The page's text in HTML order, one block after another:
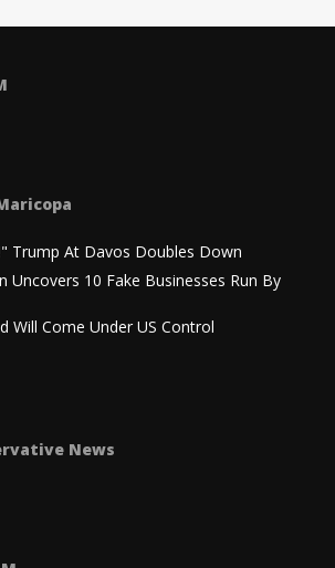
Trump At Davos Doubles Down
Uncovers 10 Fake Businesses Run By
Will Come Under US Control
News